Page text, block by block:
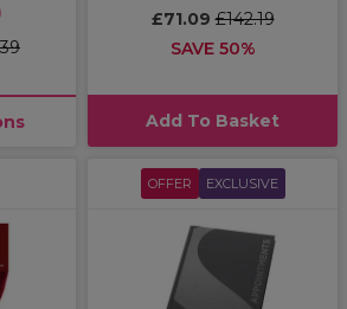
)
£71.09£142.19
SAVE 50%
Add To Basket
OFFER EXCLUSIVE